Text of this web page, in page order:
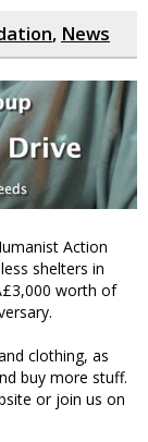
, News
Action
shelters in
worth of
clothing, as
buy more stuff.
or join us on